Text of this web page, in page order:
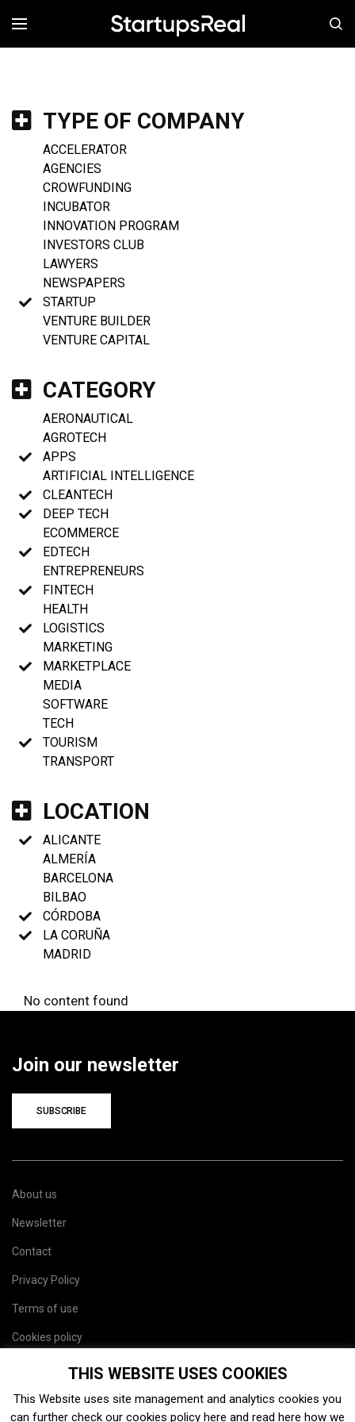
MENÚ
TYPE OF COMPANY
ACCELERATOR
AGENCIES
CROWFUNDING
INCUBATOR
INNOVATION PROGRAM
INVESTORS CLUB
LAWYERS
NEWSPAPERS
STARTUP
VENTURE BUILDER
VENTURE CAPITAL
CATEGORY
AERONAUTICAL
AGROTECH
APPS
ARTIFICIAL INTELLIGENCE
CLEANTECH
DEEP TECH
ECOMMERCE
EDTECH
ENTREPRENEURS
FINTECH
HEALTH
LOGISTICS
MARKETING
MARKETPLACE
MEDIA
SOFTWARE
TECH
TOURISM
TRANSPORT
LOCATION
ALICANTE
ALMERÍA
BARCELONA
BILBAO
CÓRDOBA
LA CORUÑA
MADRID
No content found
Join our newsletter
SUBSCRIBE
About us
Newsletter
Contact
Privacy Policy
Terms of use
Cookies policy
THIS WEBSITE USES COOKIES
This Website uses site management and analytics cookies you
can further check our cookies policy here and read here how we